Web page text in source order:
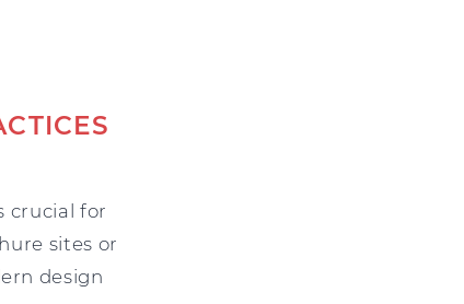
crucial for
sites or
design